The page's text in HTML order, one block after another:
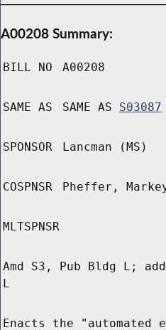
A00208 Summary:
BILL NO A00208
SAME AS SAME AS S03087
SPONSOR Lancman (MS)
COSPNSR Pheffer,
MLTSPNSR
Amd S3, Pub Bldg L;
L
Enacts the "automated